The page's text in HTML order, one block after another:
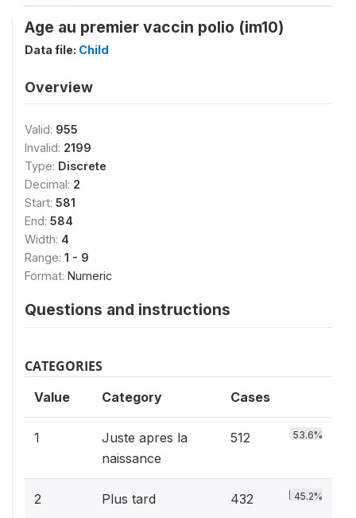
Age au premier vaccin polio (im10)
Data file: Child
Overview
Valid: 955
Invalid: 2199
Type: Discrete
Decimal: 2
Start: 581
End: 584
Width: 4
Range: 1 - 9
Format: Numeric
Questions and instructions
CATEGORIES
Value Category Cases
1
Juste apres la
naissance
512 53.6%
2 Plus tard 432 45.2%